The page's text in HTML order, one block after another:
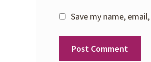
Save my name,